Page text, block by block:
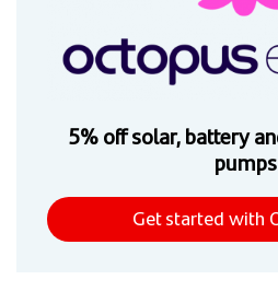
5% off solar, battery
pumps
Get started with